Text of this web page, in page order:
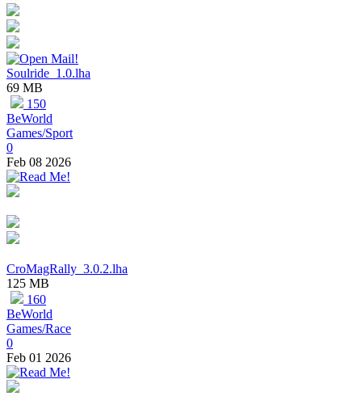
Soulride_1.0.lha
69 MB
150
BeWorld
Games/Sport
0
Feb 08 2026
CroMagRally_3.0.2.lha
125 MB
160
BeWorld
Games/Race
0
Feb 01 2026